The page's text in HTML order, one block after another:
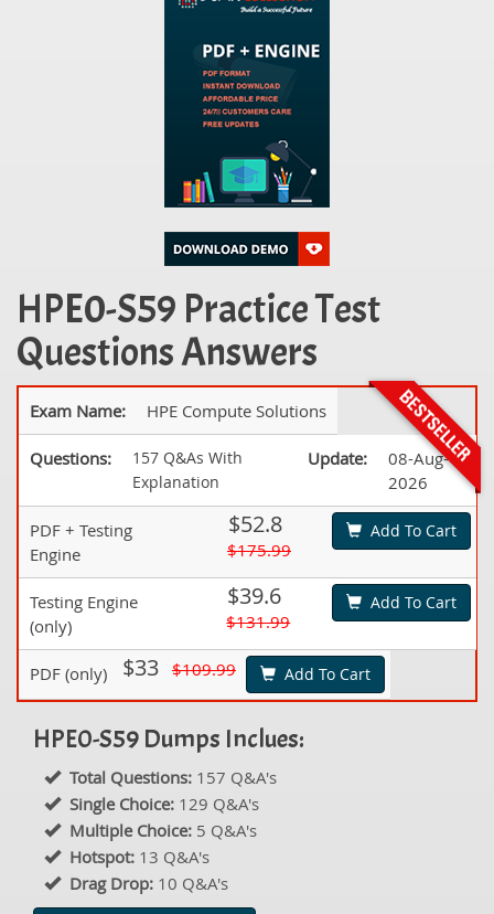
HPE0-S59 Practice Test
Questions Answers
Exam Name: HPE Compute Solutions
Questions:
157 Q&As With
Explanation
Update:
08-Aug-
2026
PDF + Testing
Engine
$52.8
$175.99
Add To Cart
Testing Engine
(only)
$39.6
$131.99
Add To Cart
PDF (only) $33 $109.99 Add To Cart
HPE0-S59 Dumps Inclues:
Total Questions: 157 Q&A's
Single Choice: 129 Q&A's
Multiple Choice: 5 Q&A's
Hotspot: 13 Q&A's
Drag Drop: 10 Q&A's